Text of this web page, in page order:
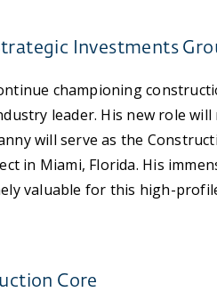
Investments
championing
leader. His new role
will serve as the
in Miami, Florida. His
valuable for this high-
Core